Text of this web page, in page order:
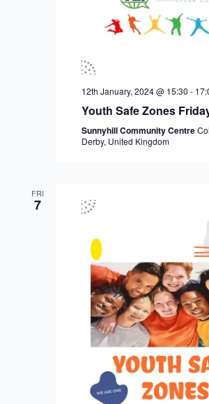
12th January, 2024 @ 15:30 -
Youth Safe Zones
Sunnyhill Community Centre
Derby, United Kingdom
FRI
7